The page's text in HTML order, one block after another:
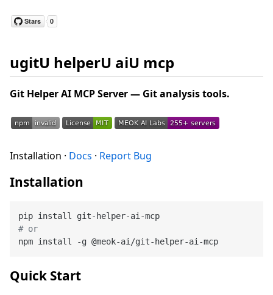
ugitU helperU aiU mcp
Git Helper AI MCP Server — Git analysis tools.
Installation · Docs · Report Bug
Installation
# or
Quick Start